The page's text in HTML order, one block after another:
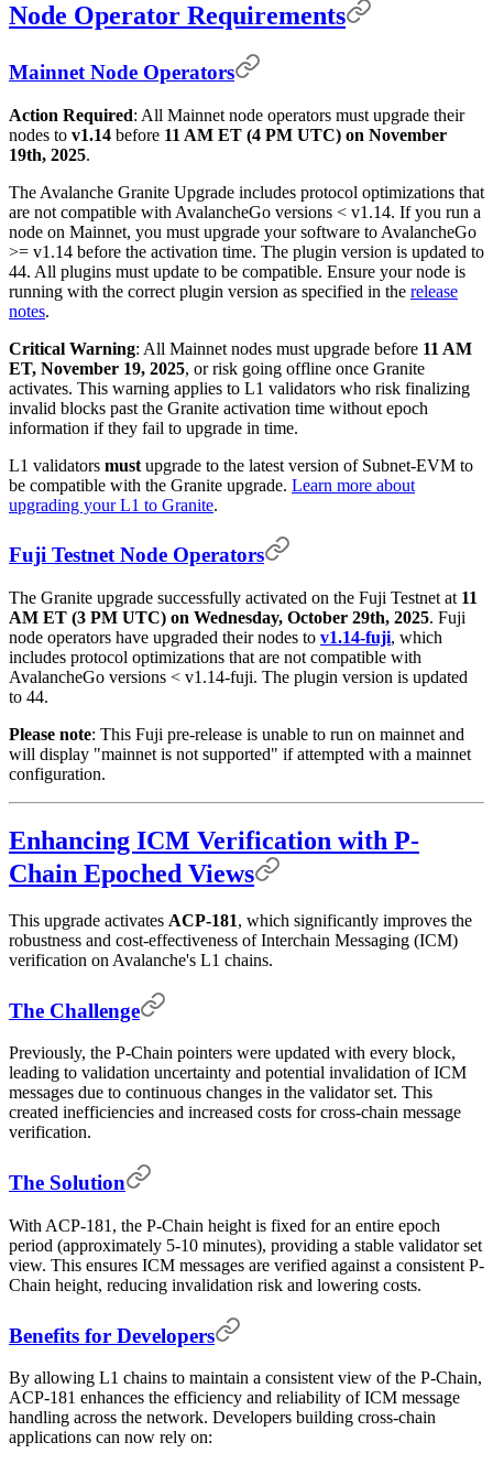
Node Operator Requirements
Mainnet Node Operators
Action Required: All Mainnet node operators must upgrade their
nodes to v1.14 before 11 AM ET (4 PM UTC) on November
19th, 2025.
The Avalanche Granite Upgrade includes protocol optimizations that
are not compatible with AvalancheGo versions < v1.14. If you run a
node on Mainnet, you must upgrade your software to AvalancheGo
>= v1.14 before the activation time. The plugin version is updated to
44. All plugins must update to be compatible. Ensure your node is
running with the correct plugin version as specified in the release
notes.
Critical Warning: All Mainnet nodes must upgrade before 11 AM
ET, November 19, 2025, or risk going offline once Granite
activates. This warning applies to L1 validators who risk finalizing
invalid blocks past the Granite activation time without epoch
information if they fail to upgrade in time.
L1 validators must upgrade to the latest version of Subnet-EVM to
be compatible with the Granite upgrade. Learn more about
upgrading your L1 to Granite.
Fuji Testnet Node Operators
The Granite upgrade successfully activated on the Fuji Testnet at 11
AM ET (3 PM UTC) on Wednesday, October 29th, 2025. Fuji
node operators have upgraded their nodes to v1.14-fuji, which
includes protocol optimizations that are not compatible with
AvalancheGo versions < v1.14-fuji. The plugin version is updated
to 44.
Please note: This Fuji pre-release is unable to run on mainnet and
will display "mainnet is not supported" if attempted with a mainnet
configuration.
Enhancing ICM Verification with P-
Chain Epoched Views
This upgrade activates ACP-181, which significantly improves the
robustness and cost-effectiveness of Interchain Messaging (ICM)
verification on Avalanche's L1 chains.
The Challenge
Previously, the P-Chain pointers were updated with every block,
leading to validation uncertainty and potential invalidation of ICM
messages due to continuous changes in the validator set. This
created inefficiencies and increased costs for cross-chain message
verification.
The Solution
With ACP-181, the P-Chain height is fixed for an entire epoch
period (approximately 5-10 minutes), providing a stable validator set
view. This ensures ICM messages are verified against a consistent P-
Chain height, reducing invalidation risk and lowering costs.
Benefits for Developers
By allowing L1 chains to maintain a consistent view of the P-Chain,
ACP-181 enhances the efficiency and reliability of ICM message
handling across the network. Developers building cross-chain
applications can now rely on: